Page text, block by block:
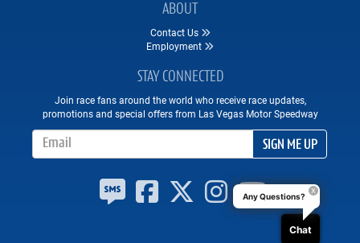
ABOUT
Contact Us
Employment
STAY CONNECTED
Join race fans around the world who receive race updates,
promotions and special offers from Las Vegas Motor Speedway
SIGN ME UP
Any Questions?
Chat